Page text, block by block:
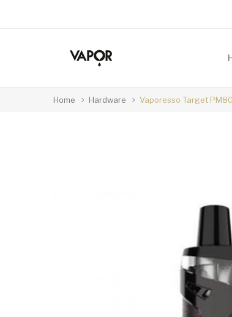
Home Hardware Vaporesso Target